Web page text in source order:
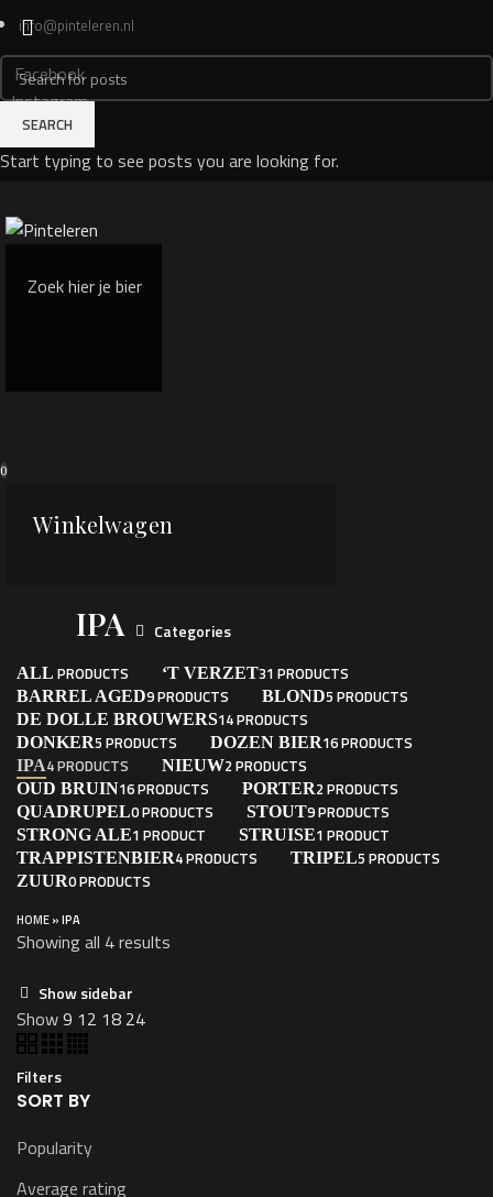
info@pinteleren.nl
Facebook
Instagram
Login
0
Winkelwagen
IPA Categories
ALL PRODUCTS ‘T VERZET31 PRODUCTS
BARREL AGED9 PRODUCTS BLOND5 PRODUCTS
DE DOLLE BROUWERS14 PRODUCTS
DONKER5 PRODUCTS DOZEN BIER16 PRODUCTS
IPA4 PRODUCTS NIEUW2 PRODUCTS
OUD BRUIN16 PRODUCTS PORTER2 PRODUCTS
QUADRUPEL0 PRODUCTS STOUT9 PRODUCTS
STRONG ALE1 PRODUCT STRUISE1 PRODUCT
TRAPPISTENBIER4 PRODUCTS TRIPEL5 PRODUCTS
ZUUR0 PRODUCTS
HOME»IPA
Showing all 4 results
Show sidebar
Show9 12 18 24
Filters
SORT BY
Popularity
Average rating
SEARCH
Start typing to see posts you are looking for.